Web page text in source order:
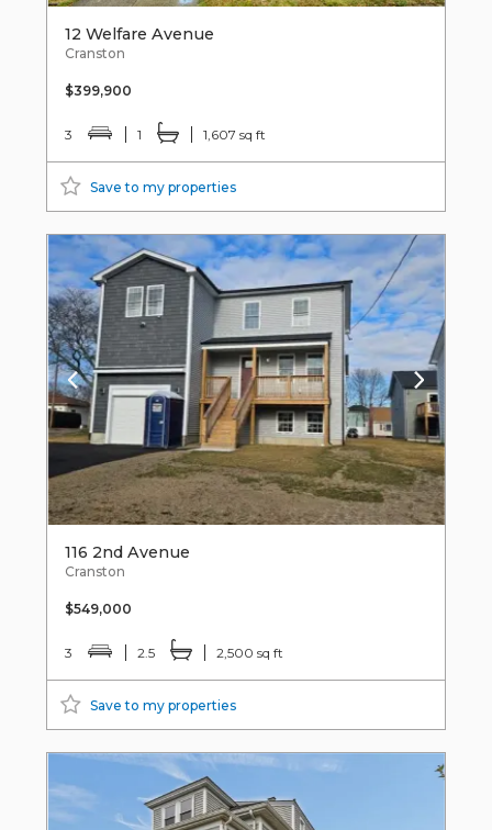
12 Welfare Avenue
Cranston
$399,900
3 1 1,607 sq ft
Save to my properties
116 2nd Avenue
Cranston
$549,000
3 2.5 2,500 sq ft
Save to my properties